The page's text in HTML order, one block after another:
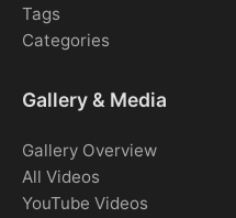
Tags
Categories
Gallery & Media
Gallery Overview
All Videos
YouTube Videos